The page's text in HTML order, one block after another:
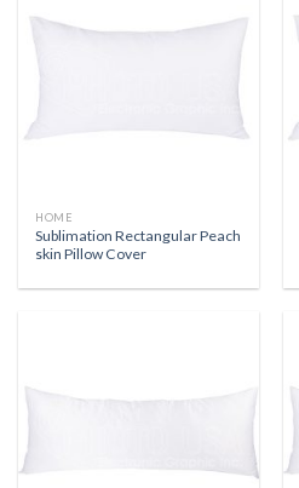
HOME
Sublimation Rectangular Peach
skin Pillow Cover